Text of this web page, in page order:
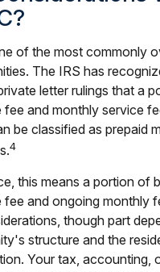
of the most commonly
The IRS has
letter rulings that a
fee and monthly service
be classified as prepaid
4
this means a portion of
fee and ongoing monthly
though part
structure and the
Your tax, accounting,